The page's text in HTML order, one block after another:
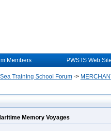
Members PWSTS Web Site
Training School Forum ->
Memory Voyages